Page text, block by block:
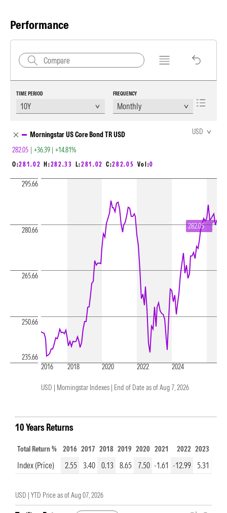
Performance
TIME PERIOD FREQUENCY
Morningstar US Core Bond TR USD
282.05 | +36.39 | +14.81%
USD
O:281.02 H:282.33 L:281.02 C:282.05 Vol:0
2016 2018 2020 2022 2024
235.66
250.66
265.66
280.66
295.66
282.05
USD | Morningstar Indexes | End of Date as of Aug 7, 2026
10 Years Returns
Total Return % 2016 2017 2018 2019 2020 2021 2022 2023
Index (Price) 2.55 3.40 0.13 8.65 7.50 -1.61 -12.99 5.31
USD | YTD Price as ofAug 07, 2026